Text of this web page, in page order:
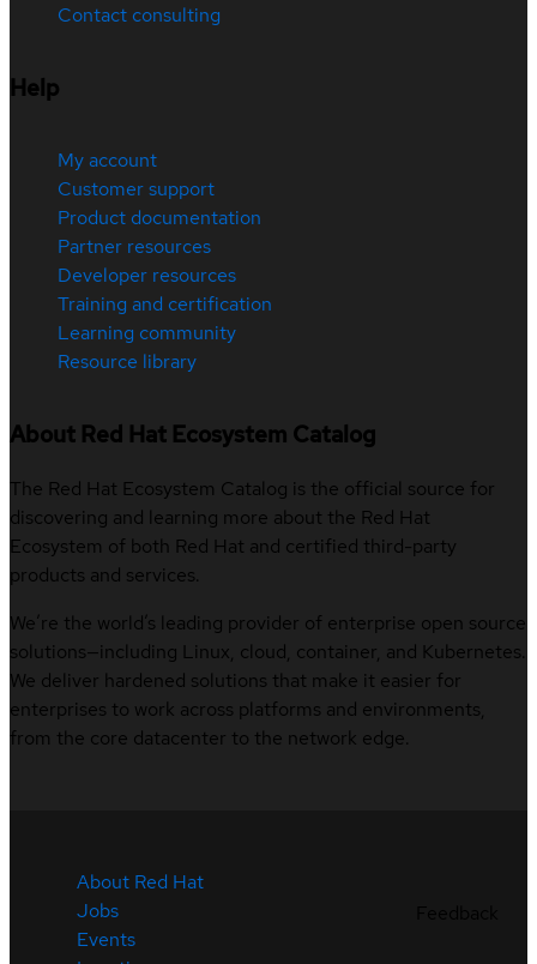
Contact consulting
Help
My account
Customer support
Product documentation
Partner resources
Developer resources
Training and certification
Learning community
Resource library
About Red Hat Ecosystem Catalog
The Red Hat Ecosystem Catalog is the official source for
discovering and learning more about the Red Hat
Ecosystem of both Red Hat and certified third-party
products and services.
We’re the world’s leading provider of enterprise open source
solutions—including Linux, cloud, container, and Kubernetes.
We deliver hardened solutions that make it easier for
enterprises to work across platforms and environments,
from the core datacenter to the network edge.
About Red Hat
Jobs
Events